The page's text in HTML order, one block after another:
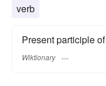
verb
Present participle of
Wiktionary